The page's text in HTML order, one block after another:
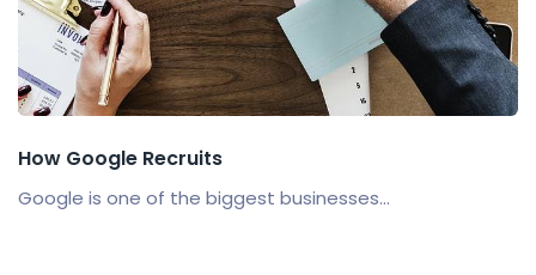
How Google Recruits
Google is one of the biggest businesses...